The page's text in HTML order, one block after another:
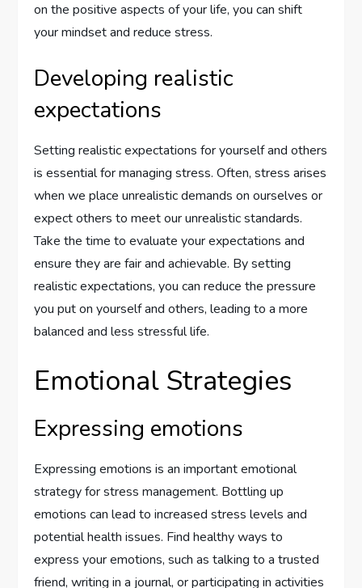
on the positive aspects of your life, you can shift
your mindset and reduce stress.
Developing realistic
expectations
Setting realistic expectations for yourself and others
is essential for managing stress. Often, stress arises
when we place unrealistic demands on ourselves or
expect others to meet our unrealistic standards.
Take the time to evaluate your expectations and
ensure they are fair and achievable. By setting
realistic expectations, you can reduce the pressure
you put on yourself and others, leading to a more
balanced and less stressful life.
Emotional Strategies
Expressing emotions
Expressing emotions is an important emotional
strategy for stress management. Bottling up
emotions can lead to increased stress levels and
potential health issues. Find healthy ways to
express your emotions, such as talking to a trusted
friend, writing in a journal, or participating in activities